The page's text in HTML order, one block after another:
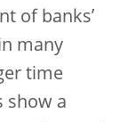
of banks’
many
time
show a